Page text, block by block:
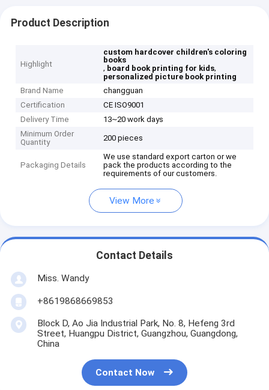
Product Description
Highlight
custom hardcover children's coloring
books
, board book printing for kids,
personalized picture book printing
Brand Name
changguan
Certification
CE ISO9001
Delivery Time
13~20 work days
Minimum Order
Quantity
200 pieces
Packaging Details
We use standard export carton or we
pack the products according to the
requirements of our customers.
View More
Contact Details
Miss. Wandy
+8619868669853
Block D, Ao Jia Industrial Park, No. 8, Hefeng 3rd
Street, Huangpu District, Guangzhou, Guangdong,
China
Contact Now